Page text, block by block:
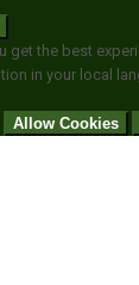
get the best
in your local
Allow Cookies